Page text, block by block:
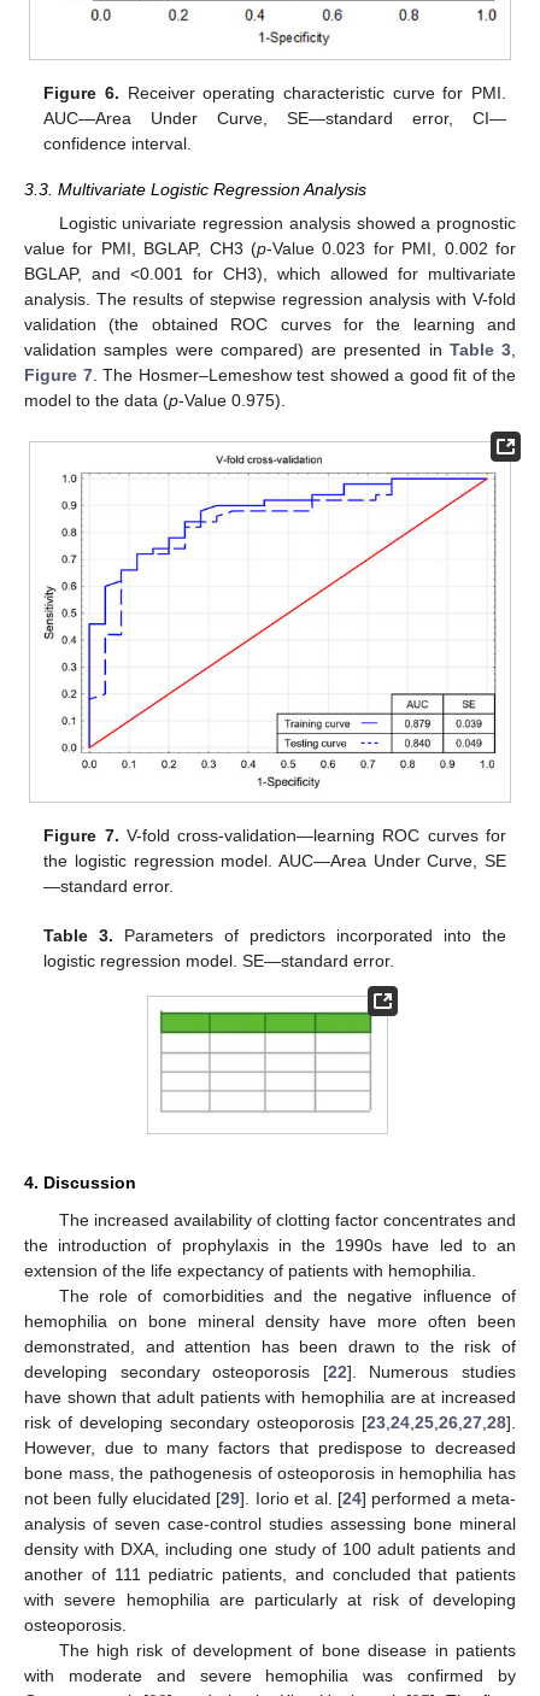
Figure 6. Receiver operating characteristic curve for PMI.
AUC—Area Under Curve, SE—standard error, CI—
confidence interval.
3.3. Multivariate Logistic Regression Analysis
Logistic univariate regression analysis showed a prognostic
value for PMI, BGLAP, CH3 (p-Value 0.023 for PMI, 0.002 for
BGLAP, and <0.001 for CH3), which allowed for multivariate
analysis. The results of stepwise regression analysis with V-fold
validation (the obtained ROC curves for the learning and
validation samples were compared) are presented in Table 3,
Figure 7. The Hosmer–Lemeshow test showed a good fit of the
model to the data (p-Value 0.975).
Figure 7. V-fold cross-validation—learning ROC curves for
the logistic regression model. AUC—Area Under Curve, SE
—standard error.
Table 3. Parameters of predictors incorporated into the
logistic regression model. SE—standard error.
4. Discussion
The increased availability of clotting factor concentrates and
the introduction of prophylaxis in the 1990s have led to an
extension of the life expectancy of patients with hemophilia.
The role of comorbidities and the negative influence of
hemophilia on bone mineral density have more often been
demonstrated, and attention has been drawn to the risk of
developing secondary osteoporosis [22]. Numerous studies
have shown that adult patients with hemophilia are at increased
risk of developing secondary osteoporosis [23 24 25 26 27 28].
However, due to many factors that predispose to decreased
bone mass, the pathogenesis of osteoporosis in hemophilia has
not been fully elucidated [29]. Iorio et al. [24] performed a meta-
analysis of seven case-control studies assessing bone mineral
density with DXA, including one study of 100 adult patients and
another of 111 pediatric patients, and concluded that patients
with severe hemophilia are particularly at risk of developing
osteoporosis.
The high risk of development of bone disease in patients
with moderate and severe hemophilia was confirmed by